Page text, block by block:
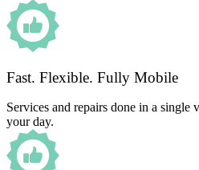
Fast. Flexible. Fully Mobile
Services and repairs done in a
your day.